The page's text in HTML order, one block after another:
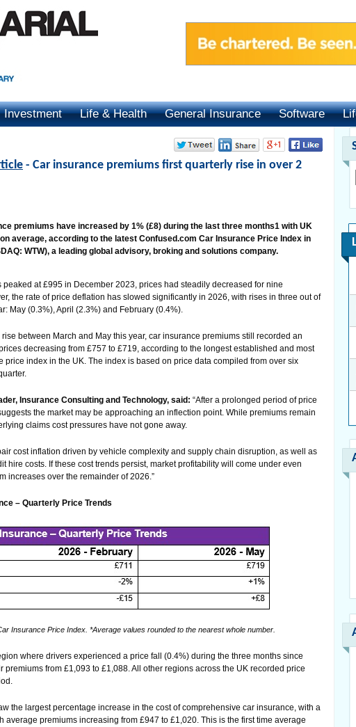
Investment Life & Health General Insurance Software
- Car insurance premiums first quarterly rise in over 2
premiums have increased by 1% (£8) during the last three months1 with UK
average, according to the latest Confused.com Car Insurance Price Index in
WTW), a leading global advisory, broking and solutions company.
at £995 in December 2023, prices had steadily decreased for nine
the rate of price deflation has slowed significantly in 2026, with rises in three out of
May (0.3%), April (2.3%) and February (0.4%).
between March and May this year, car insurance premiums still recorded an
decreasing from £757 to £719, according to the longest established and most
price index in the UK. The index is based on price data compiled from over six
Insurance Consulting and Technology, said: “After a prolonged period of price
the market may be approaching an inflection point. While premiums remain
claims cost pressures have not gone away.
cost inflation driven by vehicle complexity and supply chain disruption, as well as
hire costs. If these cost trends persist, market profitability will come under even
increases over the remainder of 2026.”
– Quarterly Price Trends
Insurance Price Index. *Average values rounded to the nearest whole number.
where drivers experienced a price fall (0.4%) during the three months since
premiums from £1,093 to £1,088. All other regions across the UK recorded price
the largest percentage increase in the cost of comprehensive car insurance, with a
average premiums increasing from £947 to £1,020. This is the first time average